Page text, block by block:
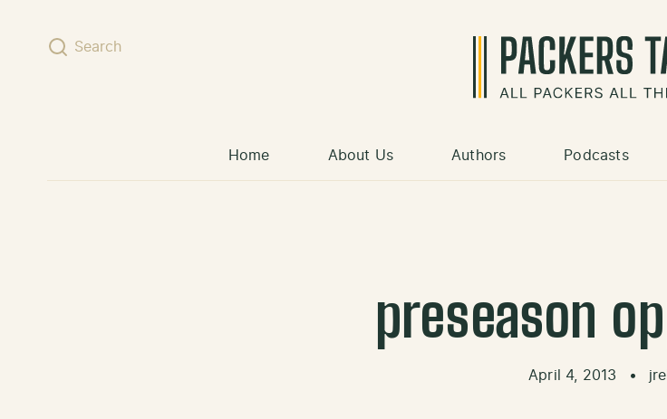
Search
Home About Us Authors Podcasts
preseason
April 4, 2013 •